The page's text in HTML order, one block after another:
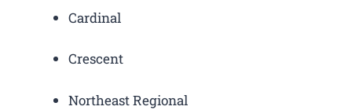
Cardinal
Crescent
Northeast Regional